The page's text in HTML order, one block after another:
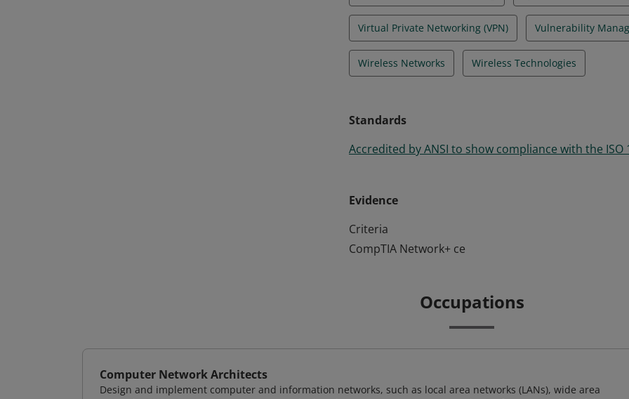
Virtual Private Networking (VPN) Vulnerability
Wireless Networks Wireless Technologies
Standards
Accredited by ANSI to show compliance with the ISO
Evidence
Criteria
CompTIA Network+ ce
Occupations
Computer Network Architects
Design and implement computer and information networks, such as local area networks (LANs), wide area